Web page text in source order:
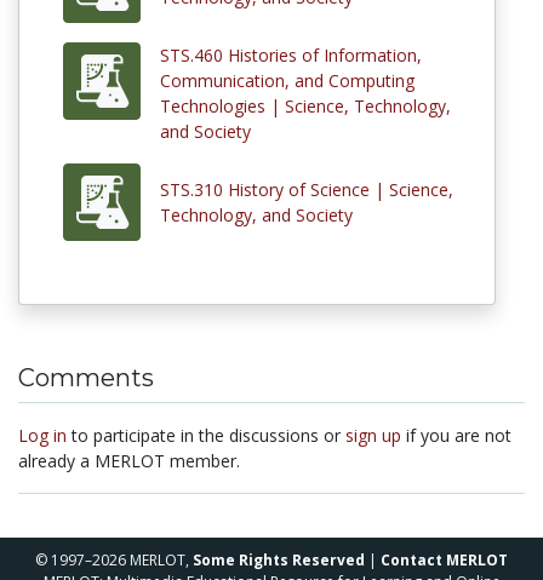
STS.460 Histories of Information,
Communication, and Computing
Technologies | Science, Technology,
and Society
STS.310 History of Science | Science,
Technology, and Society
Comments
Log in to participate in the discussions or sign up if you are not
already a MERLOT member.
© 1997–2026 MERLOT, Some Rights Reserved | Contact MERLOT